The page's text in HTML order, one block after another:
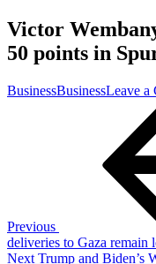
Victor
50 points in
BusinessBusinessLeave a
Previous
deliveries to Gaza remain
Next
Next Trump and Biden’s